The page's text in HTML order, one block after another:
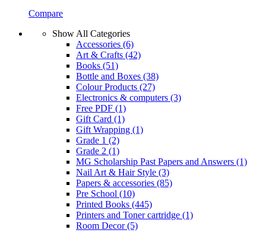
Compare
Show All Categories
Accessories (6)
Art & Crafts (42)
Books (51)
Bottle and Boxes (38)
Colour Products (27)
Electronics & computers (3)
Free PDF (1)
Gift Card (1)
Gift Wrapping (1)
Grade 1 (2)
Grade 2 (1)
MG Scholarship Past Papers and Answers (1)
Nail Art & Hair Style (3)
Papers & accessories (85)
Pre School (10)
Printed Books (445)
Printers and Toner cartridge (1)
Room Decor(5)